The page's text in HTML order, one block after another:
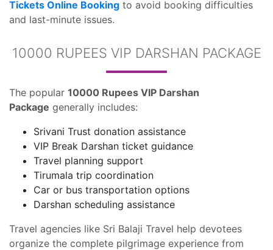
Tickets Online Booking to avoid booking difficulties
and last-minute issues.
10000 RUPEES VIP DARSHAN PACKAGE
The popular 10000 Rupees VIP Darshan
Package generally includes:
Srivani Trust donation assistance
VIP Break Darshan ticket guidance
Travel planning support
Tirumala trip coordination
Car or bus transportation options
Darshan scheduling assistance
Travel agencies like Sri Balaji Travel help devotees
organize the complete pilgrimage experience from